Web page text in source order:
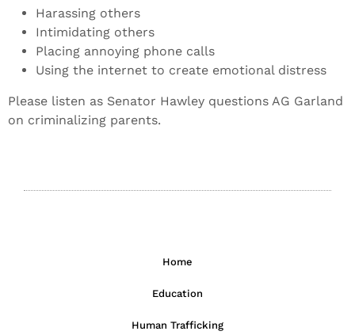
Harassing others
Intimidating others
Placing annoying phone calls
Using the internet to create emotional distress
Please listen as Senator Hawley questions AG Garland
on criminalizing parents.
Home
Education
Human Trafficking